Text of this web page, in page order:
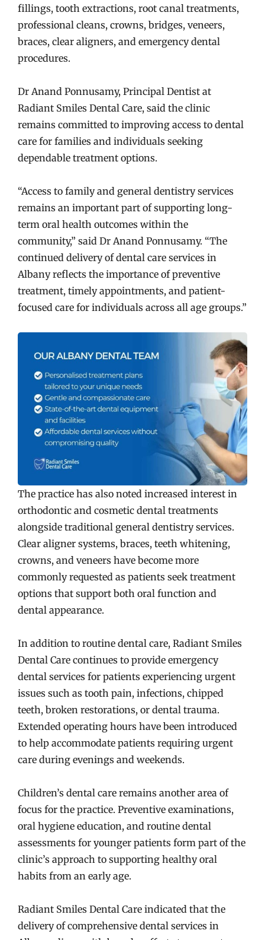
fillings, tooth extractions, root canal treatments,
professional cleans, crowns, bridges, veneers,
braces, clear aligners, and emergency dental
procedures.
Dr Anand Ponnusamy, Principal Dentist at
Radiant Smiles Dental Care, said the clinic
remains committed to improving access to dental
care for families and individuals seeking
dependable treatment options.
“Access to family and general dentistry services
remains an important part of supporting long-
term oral health outcomes within the
community,” said Dr Anand Ponnusamy. “The
continued delivery of dental care services in
Albany reflects the importance of preventive
treatment, timely appointments, and patient-
focused care for individuals across all age groups.”
The practice has also noted increased interest in
orthodontic and cosmetic dental treatments
alongside traditional general dentistry services.
Clear aligner systems, braces, teeth whitening,
crowns, and veneers have become more
commonly requested as patients seek treatment
options that support both oral function and
dental appearance.
In addition to routine dental care, Radiant Smiles
Dental Care continues to provide emergency
dental services for patients experiencing urgent
issues such as tooth pain, infections, chipped
teeth, broken restorations, or dental trauma.
Extended operating hours have been introduced
to help accommodate patients requiring urgent
care during evenings and weekends.
Children’s dental care remains another area of
focus for the practice. Preventive examinations,
oral hygiene education, and routine dental
assessments for younger patients form part of the
clinic’s approach to supporting healthy oral
habits from an early age.
Radiant Smiles Dental Care indicated that the
delivery of comprehensive dental services in